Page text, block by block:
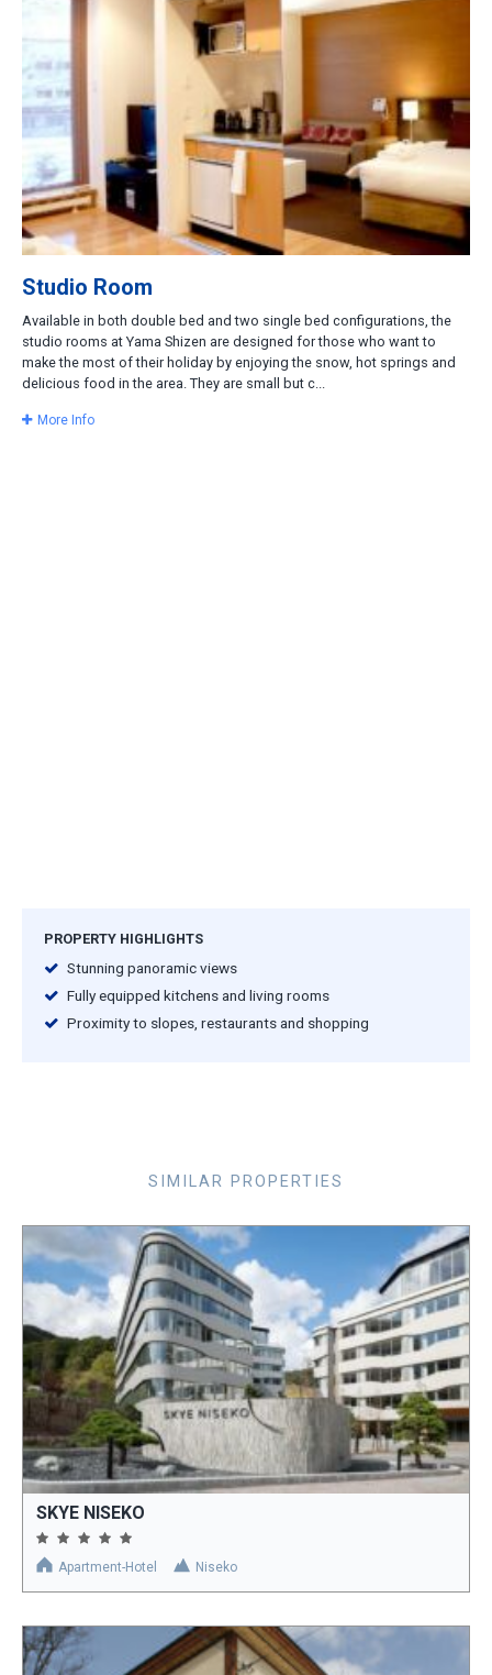
Studio Room
Available in both double bed and two single bed configurations, the
studio rooms at Yama Shizen are designed for those who want to
make the most of their holiday by enjoying the snow, hot springs and
delicious food in the area. They are small but c...
More Info
PROPERTY HIGHLIGHTS
Stunning panoramic views
Fully equipped kitchens and living rooms
Proximity to slopes, restaurants and shopping
SIMILAR PROPERTIES
SKYE NISEKO
Apartment-Hotel Niseko